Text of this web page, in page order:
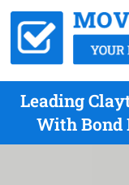
Leading
With Bond